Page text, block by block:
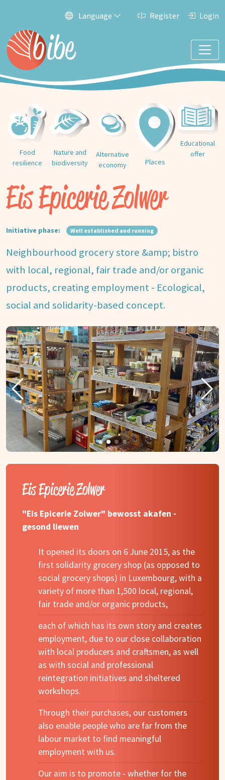
Language Register Login
Food
resilience
Nature and
biodiversity
Alternative
economy
Places
Educational
offer
Eis Epicerie Zolwer
Initiative phase: Well established and running
Neighbourhood grocery store &amp; bistro
with local, regional, fair trade and/or organic
products, creating employment - Ecological,
social and solidarity-based concept.
Eis Epicerie Zolwer
"Eis Epicerie Zolwer" bewosst akafen -
gesond liewen
It opened its doors on 6 June 2015, as the
first solidarity grocery shop (as opposed to
social grocery shops) in Luxembourg, with a
variety of more than 1,500 local, regional,
fair trade and/or organic products,
each of which has its own story and creates
employment, due to our close collaboration
with local producers and craftsmen, as well
as with social and professional
reintegration initiatives and sheltered
workshops.
Through their purchases, our customers
also enable people who are far from the
labour market to find meaningful
employment with us.
Our aim is to promote - whether for the